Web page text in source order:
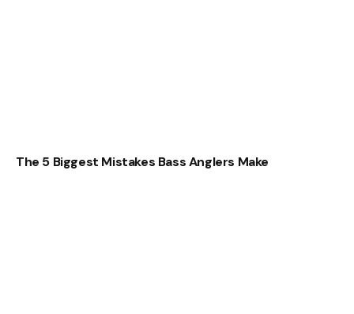
The 5 Biggest Mistakes Bass Anglers Make